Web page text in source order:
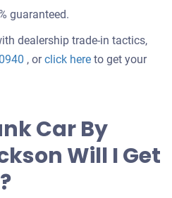
guaranteed.
dealership trade-in tactics,
, orclick hereGet
your
car
to get your
Car By
Will I Get